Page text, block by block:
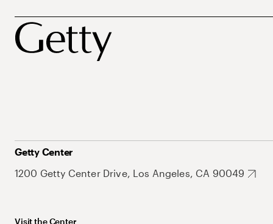
Getty Center
1200 Getty Center Drive, Los Angeles, CA 90049
Visit the Center